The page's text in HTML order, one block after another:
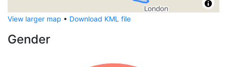
View larger map • Download KML file
Gender